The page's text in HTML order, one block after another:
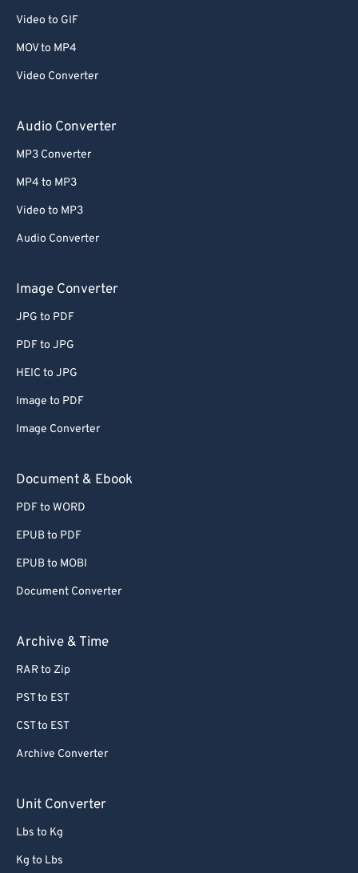
Video to GIF
MOV to MP4
Video Converter
Audio Converter
MP3 Converter
MP4 to MP3
Video to MP3
Audio Converter
Image Converter
JPG to PDF
PDF to JPG
HEIC to JPG
Image to PDF
Image Converter
Document & Ebook
PDF to WORD
EPUB to PDF
EPUB to MOBI
Document Converter
Archive & Time
RAR to Zip
PST to EST
CST to EST
Archive Converter
Unit Converter
Lbs to Kg
Kg to Lbs